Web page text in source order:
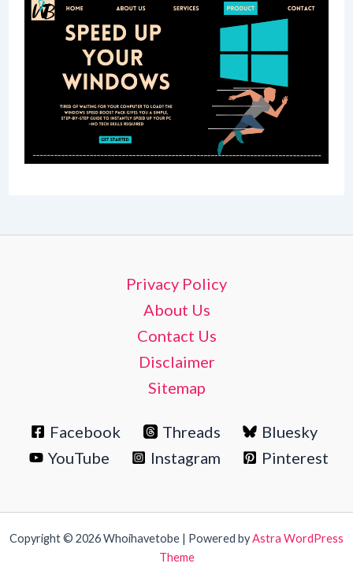
Privacy Policy
About Us
Contact Us
Disclaimer
Sitemap
Facebook Threads
Bluesky
YouTube
Instagram Pinterest
Copyright © 2026 Whoihavetobe | Powered byAstra WordPress
Theme